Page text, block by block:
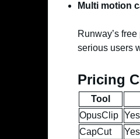
Multi motion
Runway’s
serious users
Pricing
Tool
OpusClip
CapCut